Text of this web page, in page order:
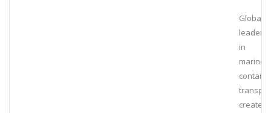
Global
leaders
in
marine
create